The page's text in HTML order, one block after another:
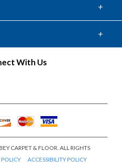
+
+
With Us
CARPET & FLOOR. ALL RIGHTS
POLICY ACCESSIBILITY POLICY